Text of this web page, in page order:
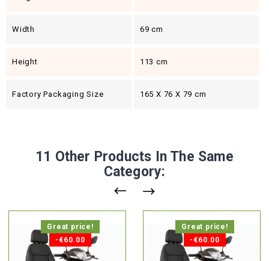
Width 69 cm
Height 113 cm
Factory Packaging Size 165 X 76 X 79 cm
11 Other Products In The Same
Category:
Great price!
-€60.00
Great price!
-€60.00